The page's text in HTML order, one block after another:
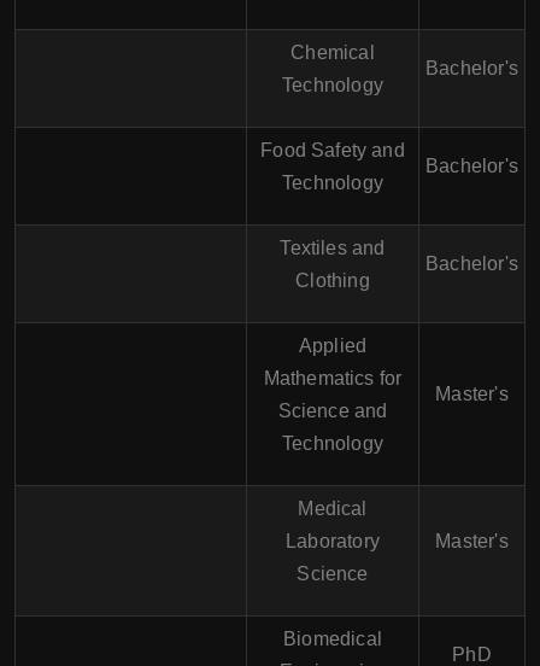
Chemical
Technology
Bachelor's
Food Safety and
Technology
Bachelor's
Textiles and
Clothing
Bachelor's
Applied
Mathematics for
Science and
Technology
Master's
Medical
Laboratory
Science
Master's
Biomedical
PhD